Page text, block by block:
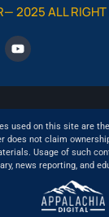
2025 ALL RIGHT
used on this site are
does not claim
Usage of such
news reporting, and